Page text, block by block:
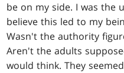
be on my side. I was the
believe this led to my
Wasn't the authority
Aren't the adults
would think. They